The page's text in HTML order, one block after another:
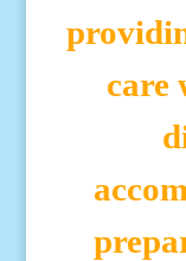
care